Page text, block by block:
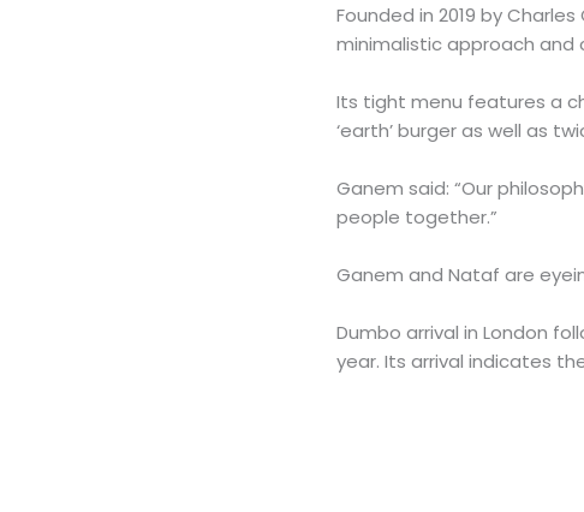
Founded in 2019 by
minimalistic approach and
Its tight menu features a
‘earth’ burger as well as
Ganem said: “Our
people together.”
Ganem and Nataf are
Dumbo arrival in London
year. Its arrival indicates